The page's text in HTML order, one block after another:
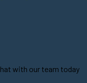
with our team today